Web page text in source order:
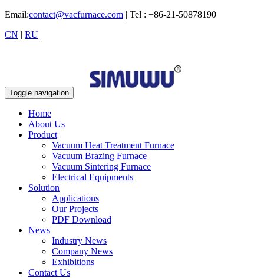
Email:contact@vacfurnace.com | Tel : +86-21-50878190
CN | RU
Toggle navigation
Home
About Us
Product
Vacuum Heat Treatment Furnace
Vacuum Brazing Furnace
Vacuum Sintering Furnace
Electrical Equipments
Solution
Applications
Our Projects
PDF Download
News
Industry News
Company News
Exhibitions
Contact Us